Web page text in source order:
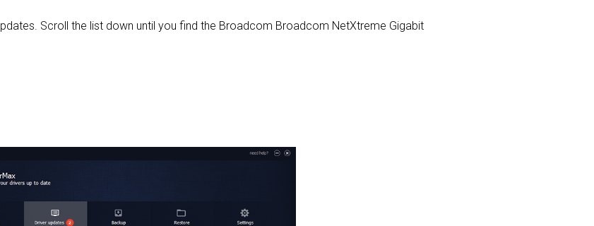
Scroll the list down until you find the Broadcom Broadcom NetXtreme Gigabit